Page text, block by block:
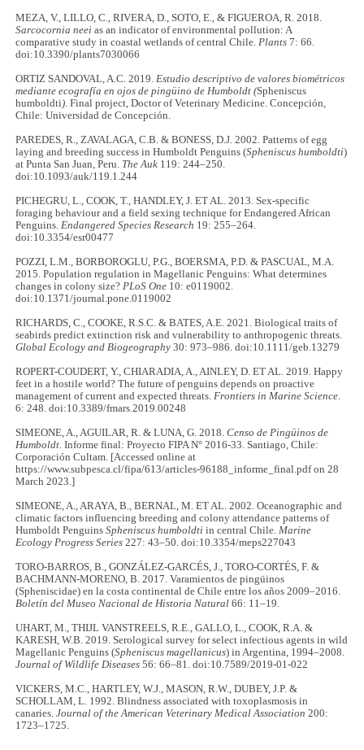
MEZA, V., LILLO, C., RIVERA, D., SOTO, E., & FIGUEROA, R. 2018.
Sarcocornia neei as an indicator of environmental pollution: A
comparative study in coastal wetlands of central Chile. Plants 7: 66.
doi:10.3390/plants7030066
ORTIZ SANDOVAL, A.C. 2019. Estudio descriptivo de valores biométricos
mediante ecografía en ojos de pingüino de Humboldt (Spheniscus
humboldti) . Final project, Doctor of Veterinary Medicine. Concepción,
Chile: Universidad de Concepción.
PAREDES, R., ZAVALAGA, C.B. & BONESS, D.J. 2002. Patterns of egg
laying and breeding success in Humboldt Penguins (Spheniscus humboldti)
at Punta San Juan, Peru. The Auk 119: 244–250.
doi:10.1093/auk/119.1.244
PICHEGRU, L., COOK, T., HANDLEY, J. ET AL. 2013. Sex-specific
foraging behaviour and a field sexing technique for Endangered African
Penguins. Endangered Species Research 19: 255–264.
doi:10.3354/esr00477
POZZI, L.M., BORBOROGLU, P.G., BOERSMA, P.D. & PASCUAL, M.A.
2015. Population regulation in Magellanic Penguins: What determines
changes in colony size? PLoS One 10: e0119002.
doi:10.1371/journal.pone.0119002
RICHARDS, C., COOKE, R.S.C. & BATES, A.E. 2021. Biological traits of
seabirds predict extinction risk and vulnerability to anthropogenic threats.
Global Ecology and Biogeography 30: 973–986. doi:10.1111/geb.13279
ROPERT-COUDERT, Y., CHIARADIA, A., AINLEY, D. ET AL. 2019. Happy
feet in a hostile world? The future of penguins depends on proactive
management of current and expected threats. Frontiers in Marine Science
6: 248. doi:10.3389/fmars.2019.00248
SIMEONE, A., AGUILAR, R. & LUNA, G. 2018.Censo de Pingüinos de
Humboldt. Informe final: Proyecto FIPA N° 2016-33. Santiago, Chile:
Corporación Cultam. [Accessed online at
https://www.subpesca.cl/fipa/613/articles-96188_informe_final.pdf on 28
March 2023.]
SIMEONE, A., ARAYA, B., BERNAL, M. ET AL. 2002. Oceanographic and
climatic factors influencing breeding and colony attendance patterns of
Humboldt PenguinsSpheniscus humboldti in central Chile. Marine
Ecology Progress Series 227: 43–50. doi:10.3354/meps227043
TORO-BARROS, B., GONZÁLEZ-GARCÉS, J., TORO-CORTÉS, F. &
BACHMANN-MORENO, B. 2017. Varamientos de pingüinos
(Spheniscidae) en la costa continental de Chile entre los años 2009–2016.
Boletín del Museo Nacional de Historia Natural 66: 11–19.
UHART, M., THIJL VANSTREELS, R.E., GALLO, L., COOK, R.A. &
KARESH, W.B. 2019. Serological survey for select infectious agents in wild
Magellanic Penguins (Spheniscus magellanicus) in Argentina, 1994–2008.
Journal of Wildlife Diseases 56: 66–81. doi:10.7589/2019-01-022
VICKERS, M.C., HARTLEY, W.J., MASON, R.W., DUBEY, J.P. &
SCHOLLAM, L. 1992. Blindness associated with toxoplasmosis in
canaries.Journal of the American Veterinary Medical Association 200:
1723–1725.